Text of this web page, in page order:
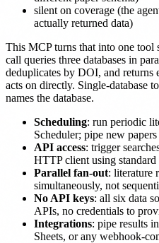
silent on coverage (the
actually returned data)
This MCP turns that into one tool
call queries three databases in
deduplicates by DOI, and returns
acts on directly. Single-database
names the database.
Scheduling: run periodic
Scheduler; pipe new
API access: trigger
HTTP client using
Parallel fan-out: literature
simultaneously, not
No API keys: all six data
APIs, no credentials to
Integrations: pipe results
Sheets, or any webhook-